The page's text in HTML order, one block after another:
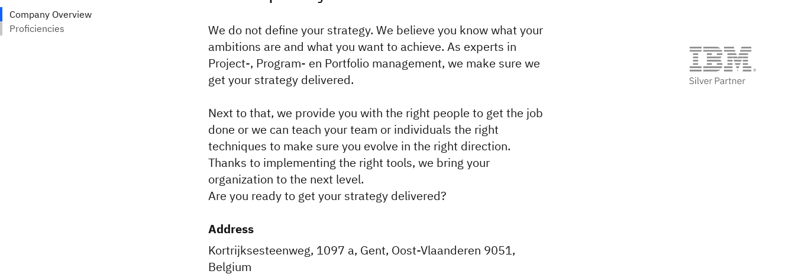
We do not define your strategy. We believe you know what your
ambitions are and what you want to achieve. As experts in
Project-, Program- en Portfolio management, we make sure we
get your strategy delivered.
Next to that, we provide you with the right people to get the job
done or we can teach your team or individuals the right
techniques to make sure you evolve in the right direction.
Thanks to implementing the right tools, we bring your
organization to the next level.
Are you ready to get your strategy delivered?
Address
Kortrijksesteenweg, 1097 a, Gent, Oost-Vlaanderen 9051,
Belgium